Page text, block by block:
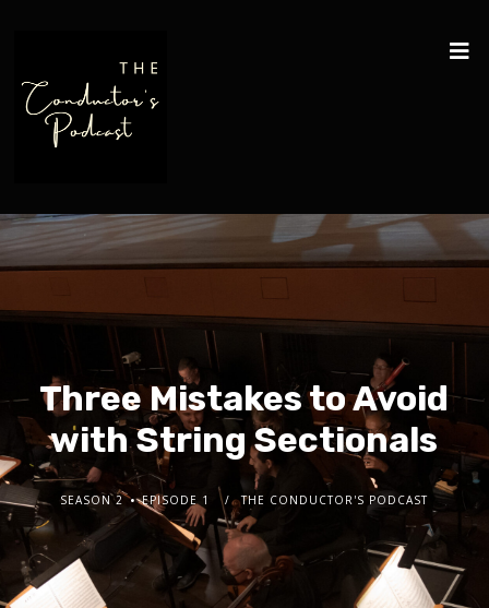
Three Mistakes to Avoid
with String Sectionals
SEASON 2 EPISODE 1 THE CONDUCTOR'S PODCAST